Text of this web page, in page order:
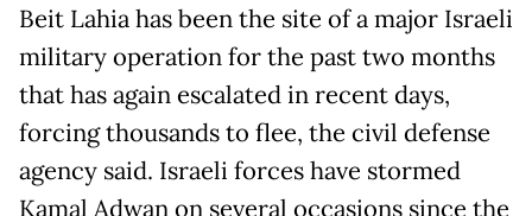
Beit Lahia has been the site of a major Israeli
military operation for the past two months
that has again escalated in recent days,
forcing thousands to flee, the civil defense
agency said. Israeli forces have stormed
Kamal Adwan on several occasions since the